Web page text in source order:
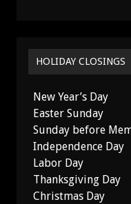
HOLIDAY CLOSINGS
New Year’s Day
Easter Sunday
Sunday before
Independence Day
Labor Day
Thanksgiving Day
Christmas Day